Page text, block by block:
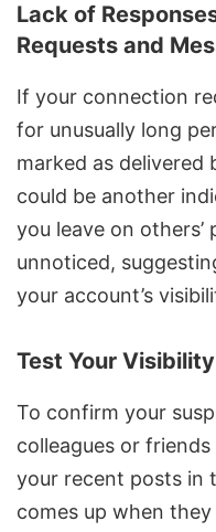
Lack of
Requests and
If your connection
for unusually long
marked as delivered
could be another
you leave on
unnoticed,
your account’s
Test Your
To confirm your
colleagues or
your recent posts in
comes up when